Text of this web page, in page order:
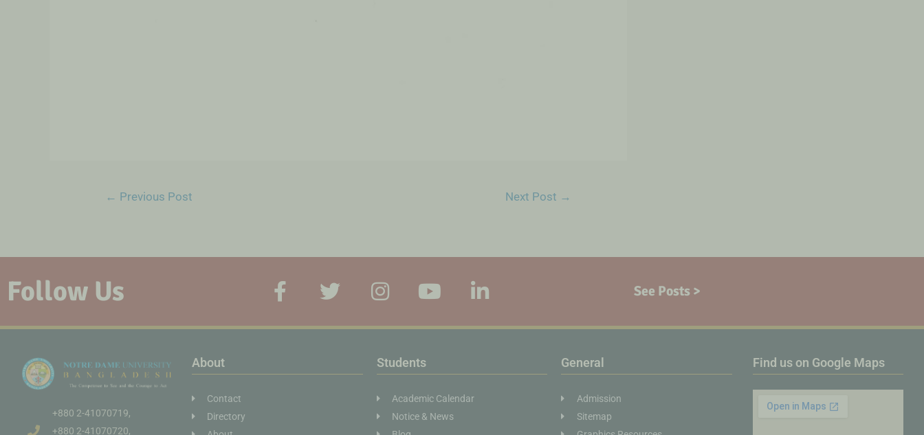
← Previous Post Next Post →
Follow Us See Posts >
+880 2-41070719,
+880 2-41070720,
About
Contact
Directory
Students
Academic Calendar
Notice & News
General
Admission
Sitemap
Find us on Google Maps